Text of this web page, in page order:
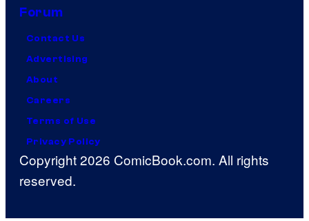
Forum
Contact Us
Advertising
About
Careers
Terms of Use
Privacy Policy
Copyright 2026 ComicBook.com. All rights
reserved.